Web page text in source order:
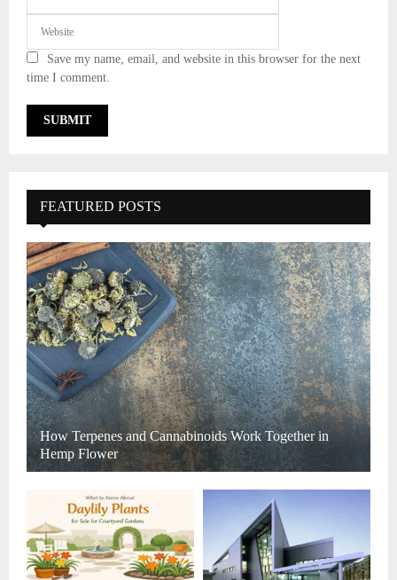
Save my name, email, and website in this browser for the next
time I comment.
FEATURED POSTS
How Terpenes and Cannabinoids Work Together in
Hemp Flower